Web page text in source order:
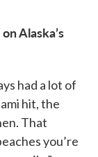
Alaska’s
had a lot of
hit, the
That
you’re